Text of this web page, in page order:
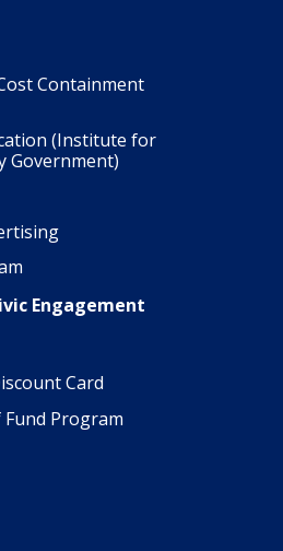
Containment
(Institute for
Government)
Engagement
Card
Fund Program